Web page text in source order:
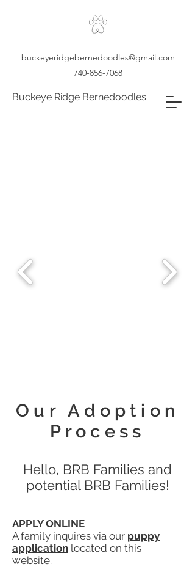
Buckeye Ridge Bernedoodles
buckeyeridgebernedoodles@gmail.com
740-856-7068
Our Adoption
Process
Hello, BRB Families and
potential BRB Families!
APPLY ONLINE
A family inquires via our puppy
application located on this
website.